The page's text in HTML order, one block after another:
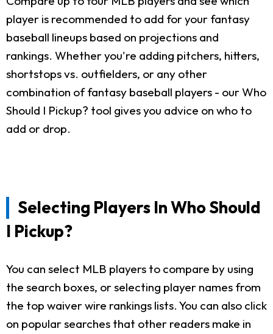
player is recommended to add for your fantasy
baseball lineups based on projections and
rankings. Whether you're adding pitchers, hitters,
shortstops vs. outfielders, or any other
combination of fantasy baseball players - our Who
Should I Pickup? tool gives you advice on who to
add or drop.
Selecting Players In Who Should
I Pickup?
You can select MLB players to compare by using
the search boxes, or selecting player names from
the top waiver wire rankings lists. You can also click
on popular searches that other readers make in